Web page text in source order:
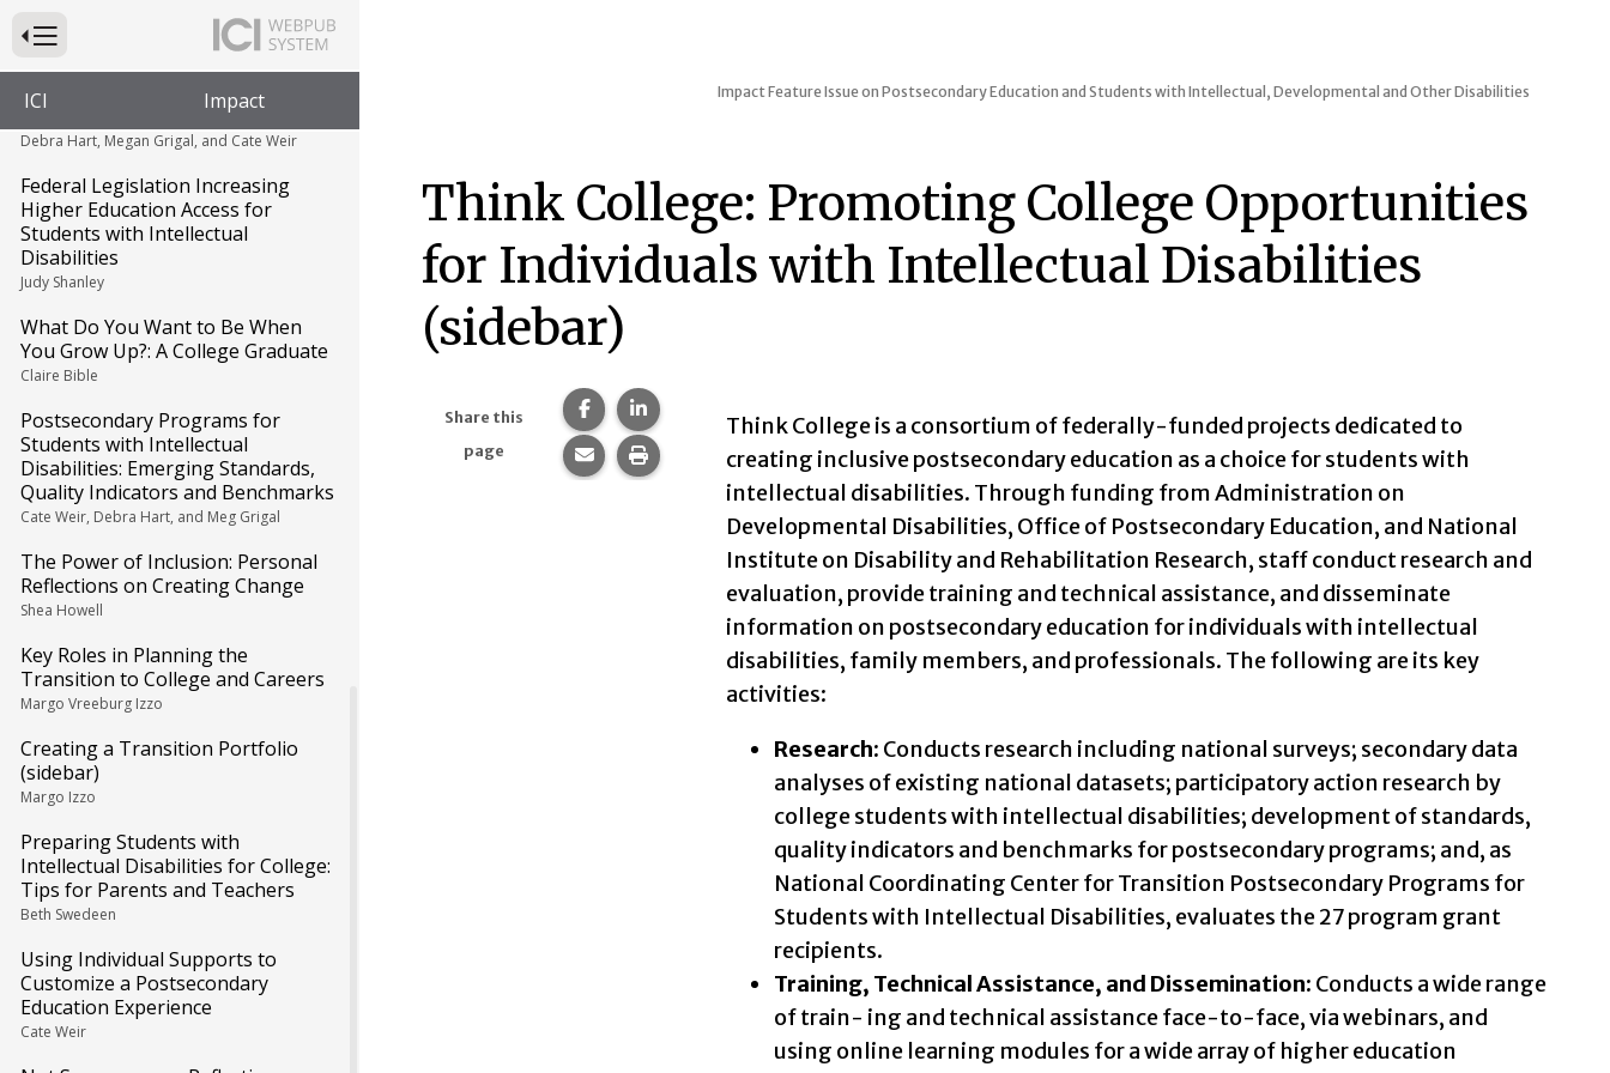
Press to Toggle Website Primary Navigation
ICI Impact
Maria Paiewonsky
Survey Findings on College
Programs for Students with
Intellectual Disabilities (sidebar)
Debra Hart, Megan Grigal, and Cate Weir
Federal Legislation Increasing
Higher Education Access for
Students with Intellectual
Disabilities
Judy Shanley
What Do You Want to Be When
You Grow Up?: A College Graduate
Claire Bible
Postsecondary Programs for
Students with Intellectual
Disabilities: Emerging Standards,
Quality Indicators and Benchmarks
Cate Weir, Debra Hart, and Meg Grigal
The Power of Inclusion: Personal
Reflections on Creating Change
Shea Howell
Key Roles in Planning the
Transition to College and Careers
Margo Vreeburg Izzo
Creating a Transition Portfolio
(sidebar)
Margo Izzo
Preparing Students with
Intellectual Disabilities for College:
Tips for Parents and Teachers
Beth Swedeen
Using Individual Supports to
Customize a Postsecondary
Education Experience
Cate Weir
ImpactFeature Issue on Postsecondary Education and Students with Intellectual, Developmental and Other Disabilities
Think College: Promoting College Opportunities
for Individuals with Intellectual Disabilities
(sidebar)
Share this
page
Share this page on Facebook.
Share this page on LinkedIn.
Share this page via email.
Print this page.
Think College is a consortium of federally-funded projects dedicated to
creating inclusive postsecondary education as a choice for students with
intellectual disabilities. Through funding from Administration on
Developmental Disabilities, Office of Postsecondary Education, and National
Institute on Disability and Rehabilitation Research, staff conduct research and
evaluation, provide training and technical assistance, and disseminate
information on postsecondary education for individuals with intellectual
disabilities, family members, and professionals. The following are its key
activities:
Research: Conducts research including national surveys; secondary data
analyses of existing national datasets; participatory action research by
college students with intellectual disabilities; development of standards,
quality indicators and benchmarks for postsecondary programs; and, as
National Coordinating Center for Transition Postsecondary Programs for
Students with Intellectual Disabilities, evaluates the 27 program grant
recipients.
Training, Technical Assistance, and Dissemination: Conducts a wide range
of train- ing and technical assistance face-to-face, via webinars, and
using online learning modules for a wide array of higher education